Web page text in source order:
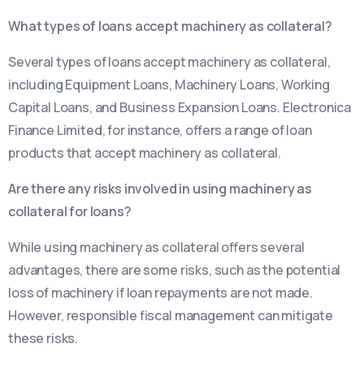
What types of loans accept machinery as collateral?
Several types of loans accept machinery as collateral,
including Equipment Loans, Machinery Loans, Working
Capital Loans, and Business Expansion Loans. Electronica
Finance Limited, for instance, offers a range of loan
products that accept machinery as collateral.
Are there any risks involved in using machinery as
collateral for loans?
While using machinery as collateral offers several
advantages, there are some risks, such as the potential
loss of machinery if loan repayments are not made.
However, responsible fiscal management can mitigate
these risks.